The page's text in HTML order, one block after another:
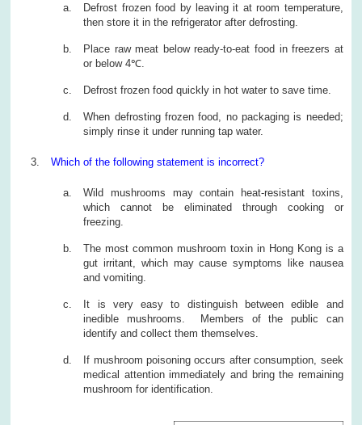
Defrost frozen food by leaving it at room temperature,
then store it in the refrigerator after defrosting.
Place raw meat below ready-to-eat food in freezers at
or below 4℃.
Defrost frozen food quickly in hot water to save time.
When defrosting frozen food, no packaging is needed;
simply rinse it under running tap water.
Which of the following statement is incorrect?
Wild mushrooms may contain heat-resistant toxins,
which cannot be eliminated through cooking or
freezing.
The most common mushroom toxin in Hong Kong is a
gut irritant, which may cause symptoms like nausea
and vomiting.
It is very easy to distinguish between edible and
inedible mushrooms. Members of the public can
identify and collect them themselves.
If mushroom poisoning occurs after consumption, seek
medical attention immediately and bring the remaining
mushroom for identification.